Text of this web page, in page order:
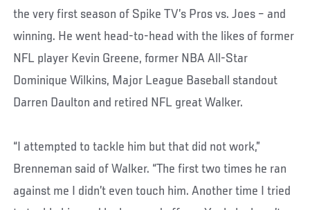
the very first season of Spike TV’s Pros vs. Joes – and
winning. He went head-to-head with the likes of former
NFL player Kevin Greene, former NBA All-Star
Dominique Wilkins, Major League Baseball standout
Darren Daulton and retired NFL great Walker.
“I attempted to tackle him but that did not work,”
Brenneman said of Walker. “The first two times he ran
against me I didn’t even touch him. Another time I tried